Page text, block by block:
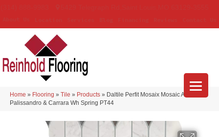
Home » Flooring » Tile » Products » Daltile Perfit Mosaix Mosaic Ashen
Palissandro & Carrara Wh Spring PT44